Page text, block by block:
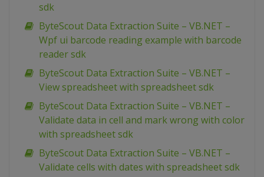
sdk
ByteScout Data Extraction Suite – VB.NET –
Wpf ui barcode reading example with barcode
reader sdk
ByteScout Data Extraction Suite – VB.NET –
View spreadsheet with spreadsheet sdk
ByteScout Data Extraction Suite – VB.NET –
Validate data in cell and mark wrong with color
with spreadsheet sdk
ByteScout Data Extraction Suite – VB.NET –
Validate cells with dates with spreadsheet sdk